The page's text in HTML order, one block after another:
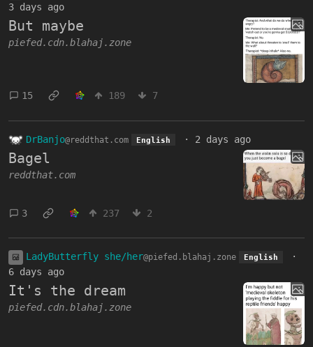
3 days ago
But maybe
piefed.cdn.blahaj.zone
15 189 7
DrBanjo@reddthat.com English · 2 days ago
Bagel
reddthat.com
3 237 2
LadyButterfly she/her@piefed.blahaj.zone English
·
6 days ago
It's the dream
piefed.cdn.blahaj.zone